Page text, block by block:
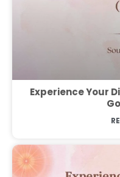
Experience Your